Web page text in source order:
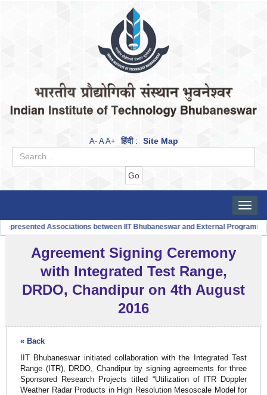
A- A A+ हिंदी: Site Map
Toggle
Associations between IIT Bhubaneswar and External Programmes|IIT
Agreement Signing Ceremony
with Integrated Test Range,
DRDO, Chandipur on 4th August
2016
« Back
IIT Bhubaneswar initiated collaboration with the Integrated Test
Range (ITR), DRDO, Chandipur by signing agreements for three
Sponsored Research Projects titled “Utilization of ITR Doppler
Weather Radar Products in High Resolution Mesoscale Model for